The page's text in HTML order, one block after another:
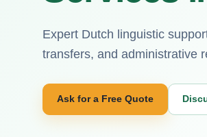
Expert Dutch linguistic
transfers, and administrative
Ask for a Free Quote